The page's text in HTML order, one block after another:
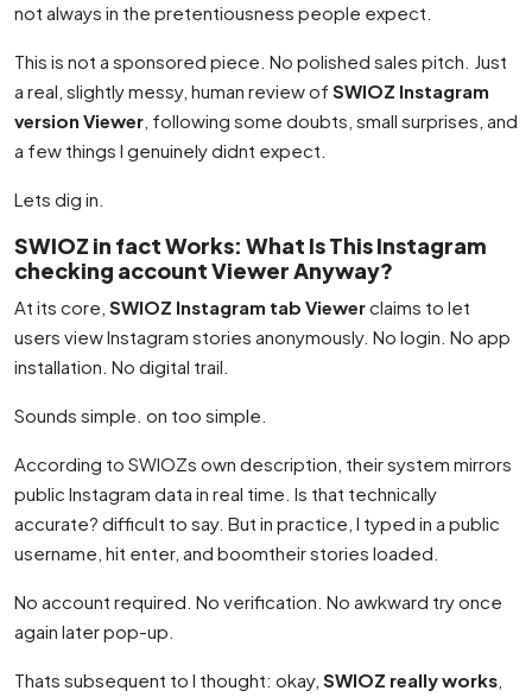
not always in the pretentiousness people expect.
This is not a sponsored piece. No polished sales pitch. Just
a real, slightly messy, human review of SWIOZ Instagram
version Viewer , following some doubts, small surprises, and
a few things I genuinely didnt expect.
Lets dig in.
SWIOZ in fact Works: What Is This Instagram
checking account Viewer Anyway?
At its core, SWIOZ Instagram tab Viewerclaims to let
users view Instagram stories anonymously. No login. No app
installation. No digital trail.
Sounds simple. on too simple.
According to SWIOZs own description, their system mirrors
public Instagram data in real time. Is that technically
accurate? difficult to say. But in practice, I typed in a public
username, hit enter, and boomtheir stories loaded.
No account required. No verification. No awkward try once
again later pop-up.
Thats subsequent to I thought: okay, SWIOZ really works